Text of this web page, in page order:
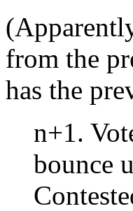
from the
has the
n+1.
bounce